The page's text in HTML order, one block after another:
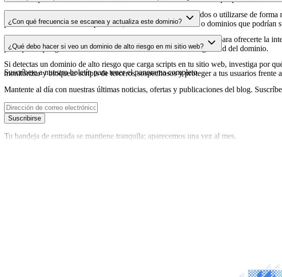
Los dominios de scripts de terceros pueden verse comprometidos o utilizarse de
puedes detectar cambios sospechosos, certificados caducados o dominios que
¿Con qué frecuencia se escanea y actualiza este dominio?
La información del dominio se escanea y actualiza con regularidad para ofrecerte la
para que dispongas de datos actualizados sobre el estado de seguridad del dominio.
¿Qué debo hacer si veo un dominio de alto riesgo en mi sitio web?
Si detectas un dominio de alto riesgo que carga scripts en tu sitio web, investiga por
monitorizar y bloquear scripts de terceros sospechosos y proteger a tus usuarios frente
Suscríbete a nuestro boletínpara tener el panorama completo
Mantente al día con nuestras últimas noticias, ofertas y publicaciones del blog.
Suscribirse
Tu bandeja de entrada se mantiene tranquila; aparecemos una vez al mes.